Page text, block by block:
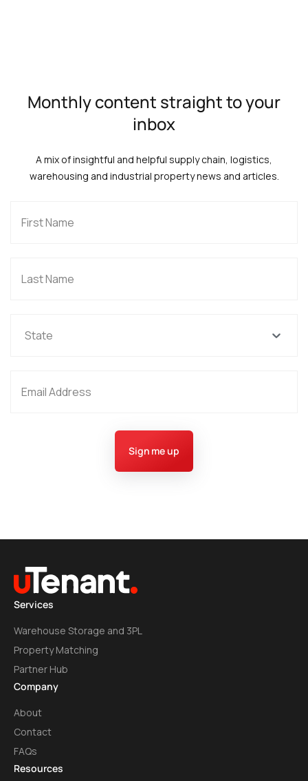
Monthly content straight to your
inbox
A mix of insightful and helpful supply chain, logistics,
warehousing and industrial property news and articles.
State
Sign me up
Services
Warehouse Storage and 3PL
Property Matching
Partner Hub
Company
About
Contact
FAQs
Resources